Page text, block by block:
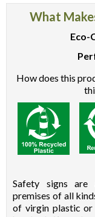
What
Eco-
How does this
Safety signs are
premises of all
of virgin plastic or